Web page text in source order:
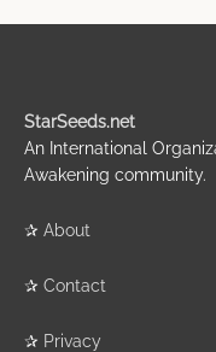
StarSeeds.net
An International
Awakening community.
✰ About
✰ Contact
✰ Privacy